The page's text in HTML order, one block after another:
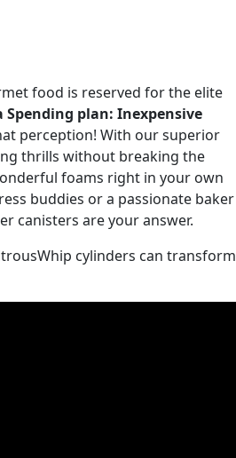
food is reserved for the elite
Spending plan: Inexpensive
perception! With our superior
thrills without breaking the
foams right in your own
buddies or a passionate baker
canisters are your answer.
cylinders can transform